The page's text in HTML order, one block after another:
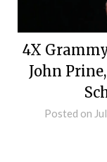
4X
John
Posted on